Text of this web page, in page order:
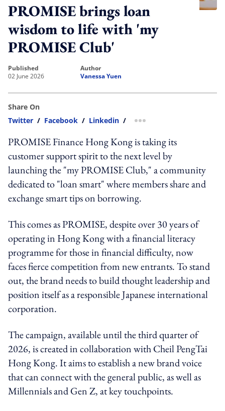
PROMISE brings loan
wisdom to life with 'my
PROMISE Club'
published
02 June 2026
author
Vanessa Yuen
Share On
Twitter / Facebook / Linkedin / more sharing option
PROMISE Finance Hong Kong is taking its
customer support spirit to the next level by
launching the "my PROMISE Club," a community
dedicated to "loan smart" where members share and
exchange smart tips on borrowing.
This comes as PROMISE, despite over 30 years of
operating in Hong Kong with a financial literacy
programme for those in financial difficulty, now
faces fierce competition from new entrants. To stand
out, the brand needs to build thought leadership and
position itself as a responsible Japanese international
corporation.
The campaign, available until the third quarter of
2026, is created in collaboration with Cheil PengTai
Hong Kong. It aims to establish a new brand voice
that can connect with the general public, as well as
Millennials and Gen Z, at key touchpoints.